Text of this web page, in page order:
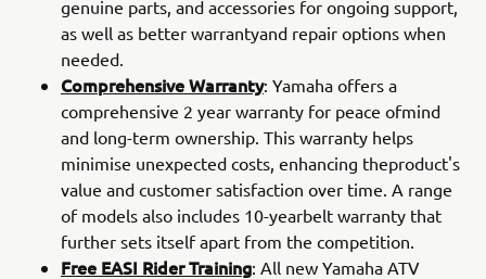
genuine parts, and accessories for ongoing support,
as well as better warrantyand repair options when
needed.
Comprehensive Warranty: Yamaha offers a
comprehensive 2 year warranty for peace ofmind
and long-term ownership. This warranty helps
minimise unexpected costs, enhancing theproduct's
value and customer satisfaction over time. A range
of models also includes 10-yearbelt warranty that
further sets itself apart from the competition.
Free EASI Rider Training: All new Yamaha ATV